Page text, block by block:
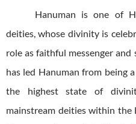
Hanuman is one of
deities, whose divinity is
role as faithful messenger and
has led Hanuman from being
the highest state of
mainstream deities within